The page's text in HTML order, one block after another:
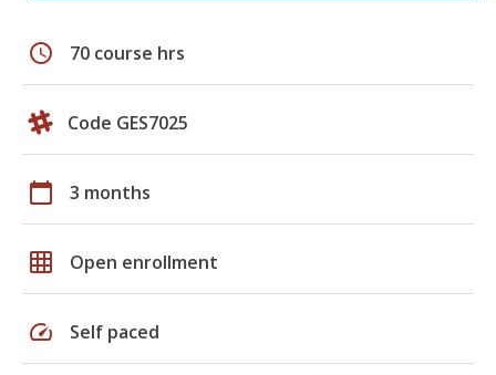
schedule 70 course hrs
Code GES7025
calendar_today 3 months
grid_on Open enrollment
speed Self paced